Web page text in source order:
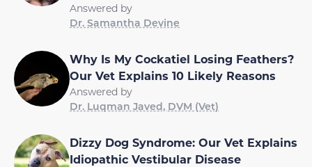
Answered by
Dr. Samantha Devine
Why Is My Cockatiel Losing Feathers?
Our Vet Explains 10 Likely Reasons
Answered by
Dr. Luqman Javed, DVM (Vet)
Dizzy Dog Syndrome: Our Vet Explains
Idiopathic Vestibular Disease